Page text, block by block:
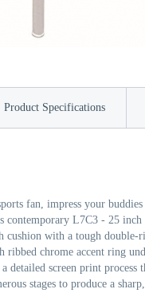
Product Specifications
fan, impress your
contemporary L7C3 - 25
cushion with a tough double-
ribbed chrome accent ring
detailed screen print process
stages to produce a